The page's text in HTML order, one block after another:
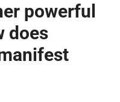
powerful
does